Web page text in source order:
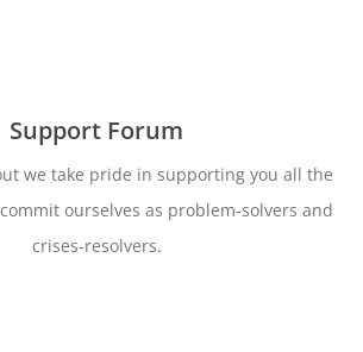
Support Forum
we take pride in supporting you all the
ourselves as problem-solvers and
crises-resolvers.